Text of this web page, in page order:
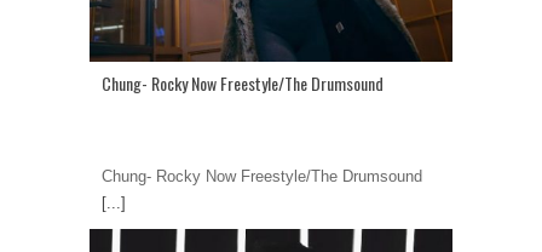
Chung- Rocky Now Freestyle/The Drumsound
Chung- Rocky Now Freestyle/The Drumsound
[...]